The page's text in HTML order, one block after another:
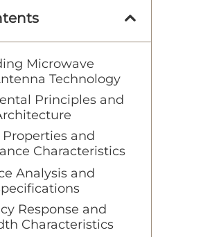
Microwave
Technology
Principles and
and
Characteristics
Analysis and
Response and
Characteristics